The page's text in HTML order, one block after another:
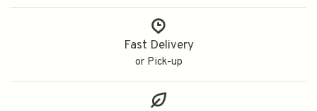
Fast Delivery
or Pick-up